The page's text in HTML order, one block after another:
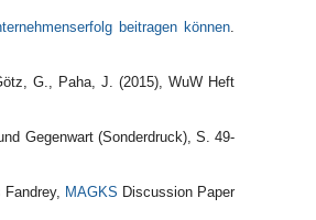
beitragen können
G., Paha, J. (2015), WuW Heft
Gegenwart (Sonderdruck), S. 49-
MAGKS Discussion Paper